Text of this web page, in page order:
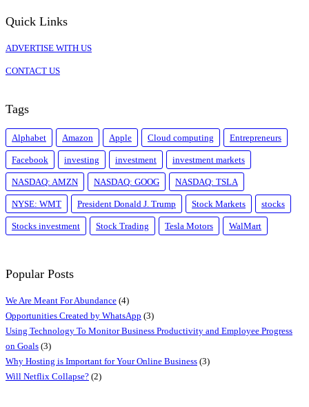
Quick Links
ADVERTISE WITH US
CONTACT US
Tags
Alphabet Amazon Apple Cloud computing Entrepreneurs
Facebook investing investment investment markets
NASDAQ: AMZN NASDAQ: GOOG NASDAQ: TSLA
NYSE: WMT President Donald J. Trump Stock Markets stocks
Stocks investment Stock Trading Tesla Motors WalMart
Popular Posts
We Are Meant For Abundance (4)
Opportunities Created by WhatsApp (3)
Using Technology To Monitor Business Productivity and Employee Progress
on Goals (3)
Why Hosting is Important for Your Online Business (3)
Will Netflix Collapse? (2)